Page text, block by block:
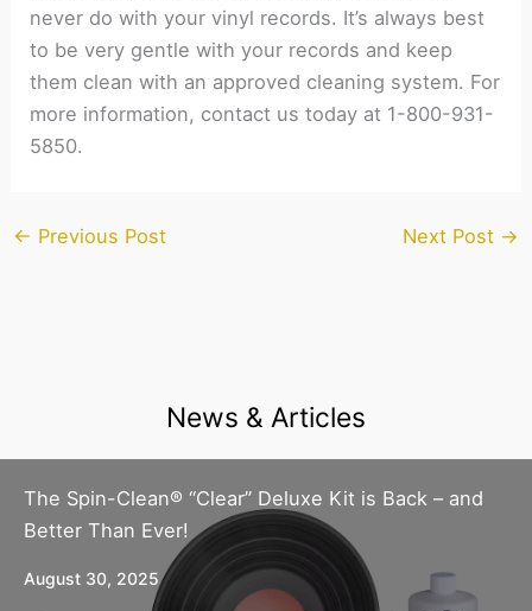
never do with your vinyl records. It’s always best
to be very gentle with your records and keep
them clean with an approved cleaning system. For
more information, contact us today at 1-800-931-
5850.
← Previous Post Next Post →
News & Articles
The Spin-Clean® “Clear” Deluxe Kit is Back – and
Better Than Ever!
August 30, 2025